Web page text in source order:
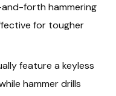
forth hammering
for tougher
feature a keyless
hammer drills